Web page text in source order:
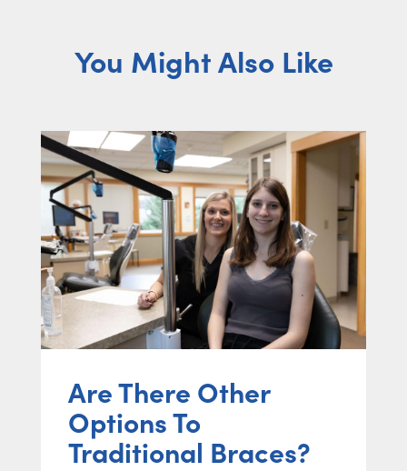
You Might Also Like
Are There Other
Options To
Traditional Braces?